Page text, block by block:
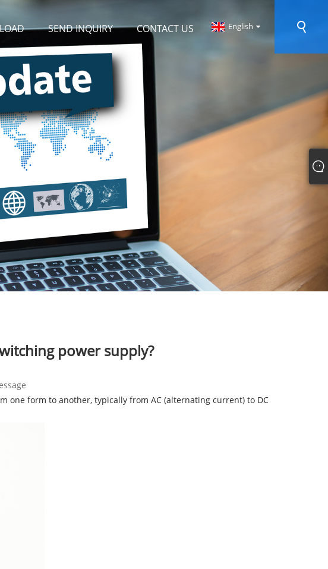
SEND INQUIRY CONTACT US English
power supply?
one form to another, typically from AC (alternating current) to DC